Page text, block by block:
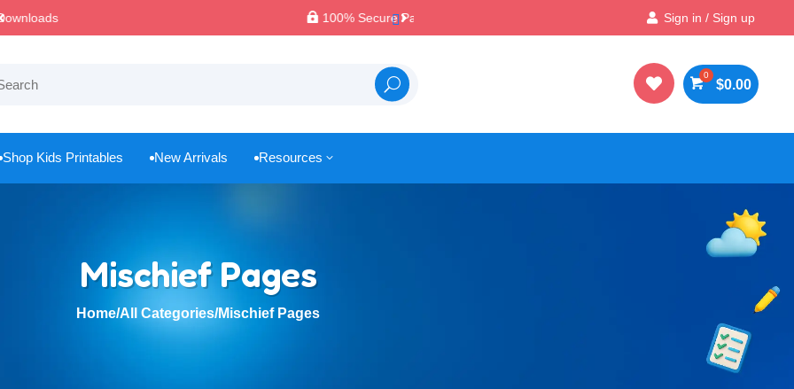
100% Secure Payments & Checkout Best Prices & Deals on All Packs
Sign in / Sign up
 $0.00
Shop Kids Printables  New Arrivals  Resources 3
Mischief Pages
Home/All Categories/Mischief Pages